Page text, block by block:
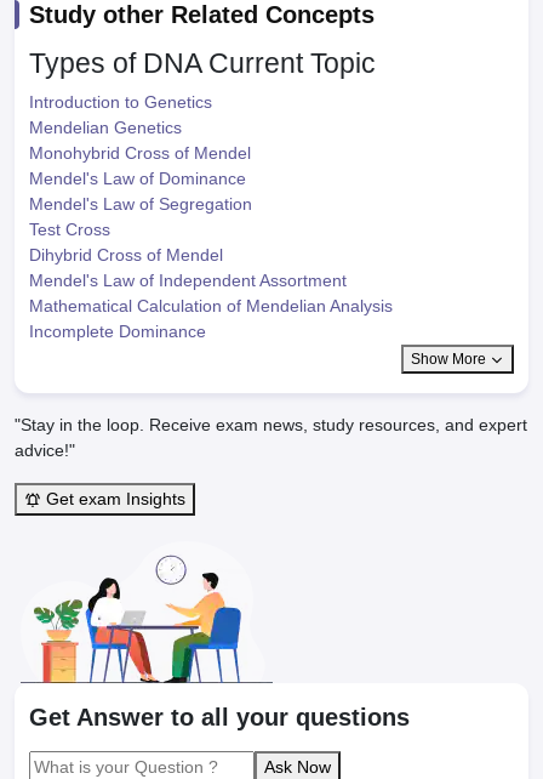
Study other Related Concepts
Types of DNA Current Topic
Introduction to Genetics
Mendelian Genetics
Monohybrid Cross of Mendel
Mendel's Law of Dominance
Mendel's Law of Segregation
Test Cross
Dihybrid Cross of Mendel
Mendel's Law of Independent Assortment
Mathematical Calculation of Mendelian Analysis
Incomplete Dominance
Show More
"Stay in the loop. Receive exam news, study resources, and expert
advice!"
Get exam Insights
Get Answer to all your questions
Ask Now